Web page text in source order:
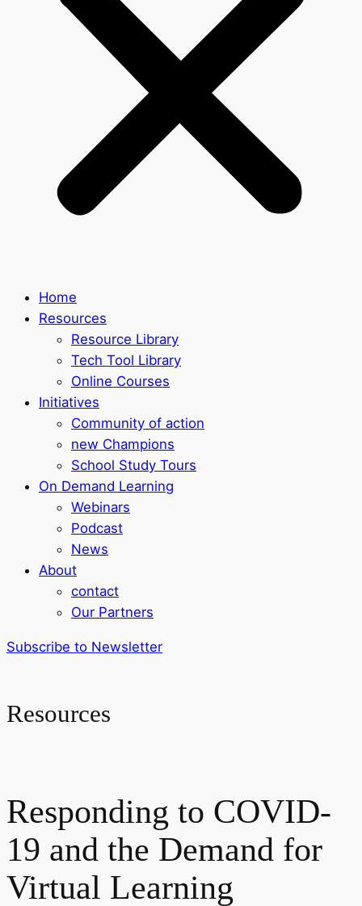
Home
Resources
Resource Library
Tech Tool Library
Online Courses
Initiatives
Community of action
new Champions
School Study Tours
On Demand Learning
Webinars
Podcast
News
About
contact
Our Partners
Subscribe to Newsletter
Resources
Responding to COVID-
19 and the Demand for
Virtual Learning